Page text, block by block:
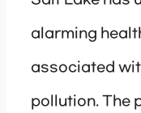
alarming
associated
pollution. The